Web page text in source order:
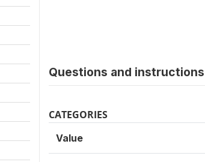
Questions and instructions
CATEGORIES
Value